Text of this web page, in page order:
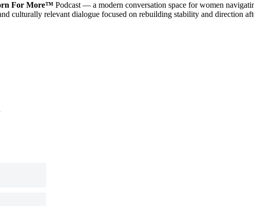
For More™ Podcast — a modern conversation space for women
culturally relevant dialogue focused on rebuilding stability and direction